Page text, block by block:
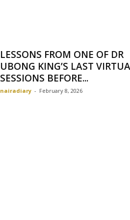
LESSONS FROM ONE OF DR
UBONG KING’S LAST
SESSIONS BEFORE...
nairadiary - February 8, 2026